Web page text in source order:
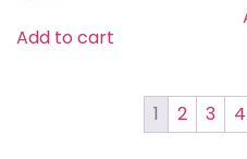
Add to cart
1 2 3 4